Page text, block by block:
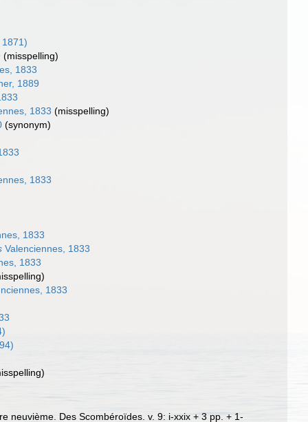
(misspelling)
1833
1889
1833 (misspelling)
(synonym)
1833
1833
Valenciennes, 1833
1833
1833
neuvième. Des Scombéroïdes. v. 9: i-xxix + 3 pp. + 1-